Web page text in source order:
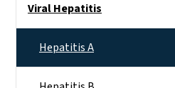
Viral Hepatitis
Hepatitis A